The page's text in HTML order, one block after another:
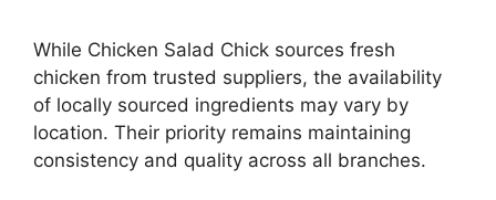
While Chicken Salad Chick sources fresh
chicken from trusted suppliers, the availability
of locally sourced ingredients may vary by
location. Their priority remains maintaining
consistency and quality across all branches.